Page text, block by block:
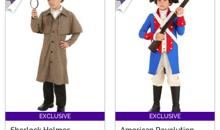
EXCLUSIVE EXCLUSIVE